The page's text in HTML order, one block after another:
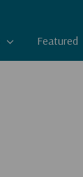
Featured